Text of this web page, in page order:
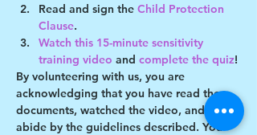
Read and sign the Child Protection
Clause.
Watch this 15-minute sensitivity
training video and complete the quiz!
By volunteering with us, you are
acknowledging that you have read these
documents, watched the video, and will
abide by the guidelines described. You